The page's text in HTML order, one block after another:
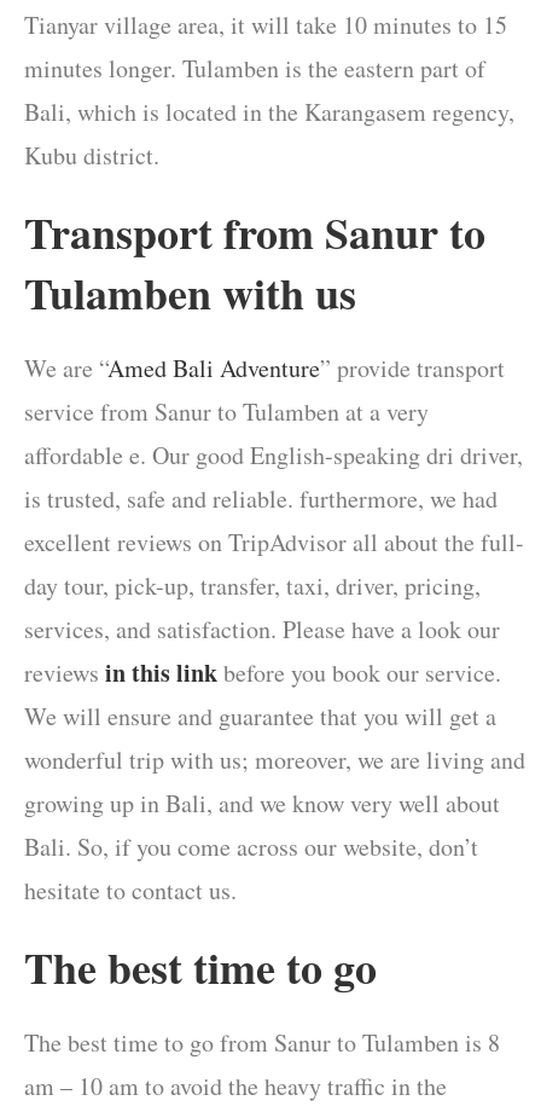
Tianyar village area, it will take 10 minutes to 15
minutes longer. Tulamben is the eastern part of
Bali, which is located in the Karangasem regency,
Kubu district.
Transport from Sanur to
Tulamben with us
We are “Amed Bali Adventure” provide transport
service from Sanur to Tulamben at a very
affordable e. Our good English-speaking dri driver,
is trusted, safe and reliable. furthermore, we had
excellent reviews on TripAdvisor all about the full-
day tour, pick-up, transfer, taxi, driver, pricing,
services, and satisfaction. Please have a look our
reviews in this linkbefore you book our service.
We will ensure and guarantee that you will get a
wonderful trip with us; moreover, we are living and
growing up in Bali, and we know very well about
Bali. So, if you come across our website, don’t
hesitate to contact us.
The best time to go
The best time to go from Sanur to Tulamben is 8
am – 10 am to avoid the heavy traffic in the